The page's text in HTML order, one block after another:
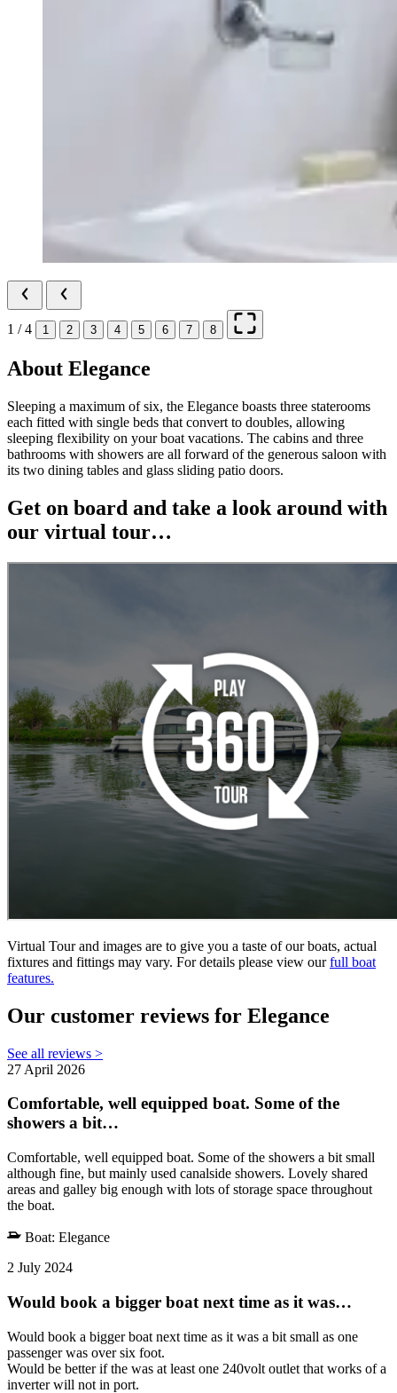
1 / 4 1 2 3 4 5 6 7 8
About Elegance
Sleeping a maximum of six, the Elegance boasts three staterooms
each fitted with single beds that convert to doubles, allowing
sleeping flexibility on your boat vacations. The cabins and three
bathrooms with showers are all forward of the generous saloon with
its two dining tables and glass sliding patio doors.
Get on board and take a look around with
our virtual tour…
Virtual Tour and images are to give you a taste of our boats, actual
fixtures and fittings may vary. For details please view ourfull boat
features.
Our customer reviews for Elegance
See all reviews >
27 April 2026
Comfortable, well equipped boat. Some of the
showers a bit…
Comfortable, well equipped boat. Some of the showers a bit small
although fine, but mainly used canalside showers. Lovely shared
areas and galley big enough with lots of storage space throughout
the boat.
Boat: Elegance
2 July 2024
Would book a bigger boat next time as it was…
Would book a bigger boat next time as it was a bit small as one
passenger was over six foot.
Would be better if the was at least one 240volt outlet that works of a
inverter will not in port.